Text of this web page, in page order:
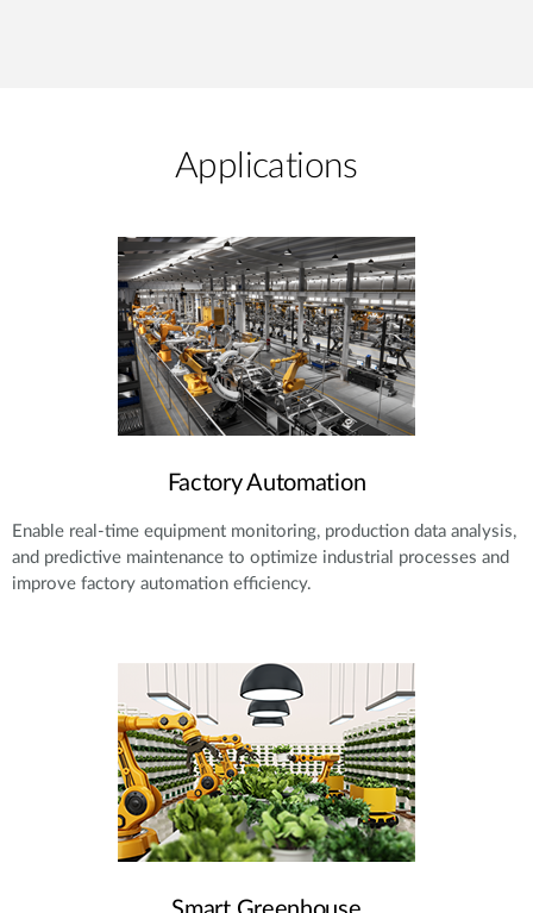
Applications​
Factory Automation
Enable real-time equipment monitoring, production data analysis,
and predictive maintenance to optimize industrial processes and
improve factory automation efficiency.